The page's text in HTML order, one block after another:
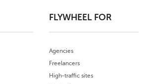
FLYWHEEL FOR
Agencies
Freelancers
High-traffic sites